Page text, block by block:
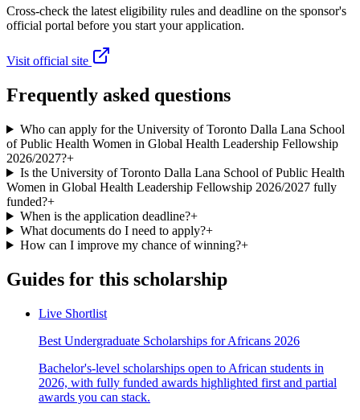
Cross-check the latest eligibility rules and deadline on the sponsor's
official portal before you start your application.
Visit official site
Frequently asked questions
Who can apply for the University of Toronto Dalla Lana School
of Public Health Women in Global Health Leadership Fellowship
2026/2027?+
Is the University of Toronto Dalla Lana School of Public Health
Women in Global Health Leadership Fellowship 2026/2027 fully
funded?+
When is the application deadline?+
What documents do I need to apply?+
How can I improve my chance of winning?+
Guides for this scholarship
Live Shortlist
Best Undergraduate Scholarships for Africans 2026
Bachelor's-level scholarships open to African students in
2026, with fully funded awards highlighted first and partial
awards you can stack.